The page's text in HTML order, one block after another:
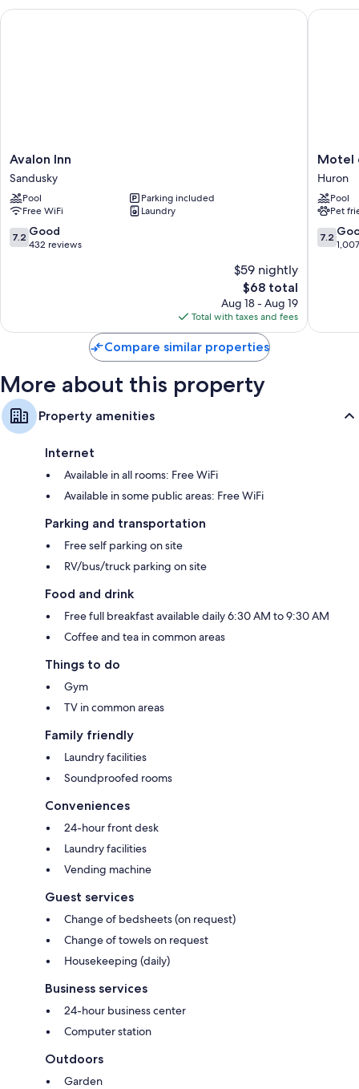
Extra amenities include:
Recycling, LED light bulbs, and eco-friendly cleaning products
Bathrooms with eco-friendly toiletries and shower/tub
combinations
40-inch LED TVs with premium channels
Coffee/tea makers, daily housekeeping, and desks
Avalon
Inn
Sandusky
Avalon Inn
Sandusky
Pool
Parking included
Free WiFi
Laundry
7.2
out
7.2 Good
432 reviews
$59 nightly
The
price
is
$68
$68 total
Aug 18 - Aug 19
Total with taxes and fees
Avalon Inn
Motel
6
Huron,
OH
-
Huron
Motel
Huron
Pool
Pet
7.2
out
7.2
Motel 6
Compare similar properties
More about this property
Property amenities
Internet
Available in all rooms: Free WiFi
Available in some public areas: Free WiFi
Parking and transportation
Free self parking on site
RV/bus/truck parking on site
Food and drink
Free full breakfast available daily 6:30 AM to 9:30 AM
Coffee and tea in common areas
Things to do
Gym
TV in common areas
Family friendly
Laundry facilities
Soundproofed rooms
Conveniences
24-hour front desk
Laundry facilities
Vending machine
Guest services
Change of bedsheets (on request)
Change of towels on request
Housekeeping (daily)
Business services
24-hour business center
Computer station
Outdoors
Garden